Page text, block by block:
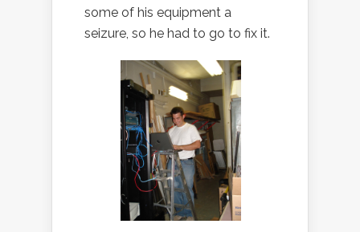
some of his equipment a
seizure, so he had to go to fix it.